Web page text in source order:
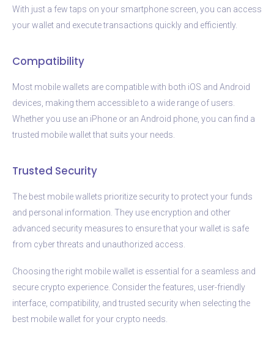
With just a few taps on your smartphone screen, you can access
your wallet and execute transactions quickly and efficiently.
Compatibility
Most mobile wallets are compatible with both iOS and Android
devices, making them accessible to a wide range of users.
Whether you use an iPhone or an Android phone, you can find a
trusted mobile wallet that suits your needs.
Trusted Security
The best mobile wallets prioritize security to protect your funds
and personal information. They use encryption and other
advanced security measures to ensure that your wallet is safe
from cyber threats and unauthorized access.
Choosing the right mobile wallet is essential for a seamless and
secure crypto experience. Consider the features, user-friendly
interface, compatibility, and trusted security when selecting the
best mobile wallet for your crypto needs.